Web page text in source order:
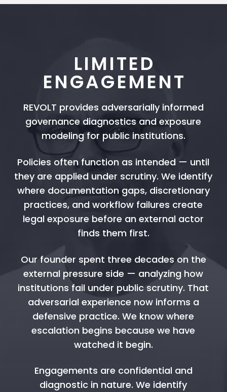
LIMITED
ENGAGEMENT
REVOLT provides adversarially informed
governance diagnostics and exposure
modeling for public institutions.
Policies often function as intended — until
they are applied under scrutiny. We identify
where documentation gaps, discretionary
practices, and workflow failures create
legal exposure before an external actor
finds them first.
Our founder spent three decades on the
external pressure side — analyzing how
institutions fail under public scrutiny. That
adversarial experience now informs a
defensive practice. We know where
escalation begins because we have
watched it begin.
Engagements are confidential and
diagnostic in nature. We identify